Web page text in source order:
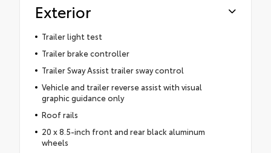
Exterior
Trailer light test
Trailer brake controller
Trailer Sway Assist trailer sway control
Vehicle and trailer reverse assist with visual
graphic guidance only
Roof rails
20 x 8.5-inch front and rear black aluminum
wheels